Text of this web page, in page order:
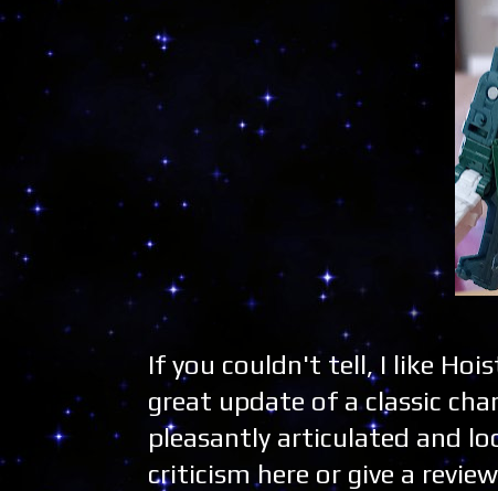
If you couldn't tell, I like
great update of a classic
pleasantly articulated and
criticism here or give a